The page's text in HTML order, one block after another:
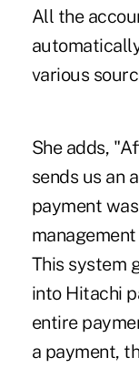
All the
various
She adds,
sends us an
payment
This system
into Hitachi
entire
a payment,